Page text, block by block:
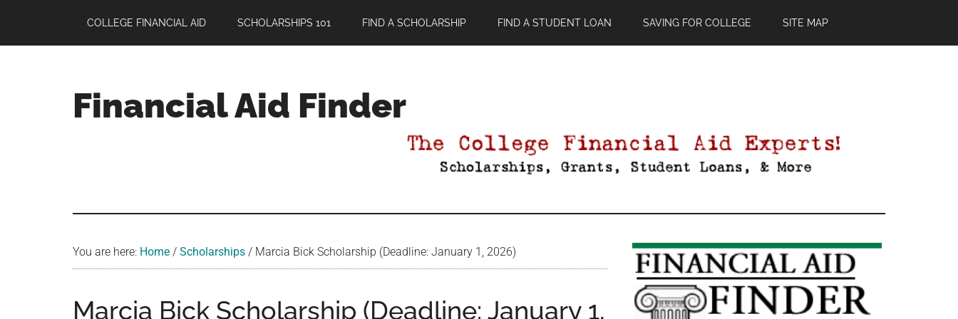
main
primary
footer
COLLEGE FINANCIAL AID SCHOLARSHIPS 101 FIND A SCHOLARSHIP FIND A STUDENT LOAN SAVING FOR COLLEGE SITE MAP
Financial Aid Finder
You are here: Home / Scholarships / Marcia Bick Scholarship (Deadline: January 1, 2026)
Marcia Bick Scholarship (Deadline: January 1,
Primary
Sidebar